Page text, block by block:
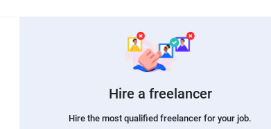
Hire a freelancer
Hire the most qualified freelancer for your job.